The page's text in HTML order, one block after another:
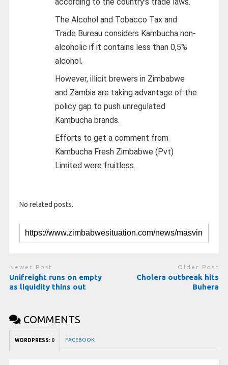
The Alcohol and Tobacco Tax and
Trade Bureau considers Kambucha non-
alcoholic if it contains less than 0,5%
alcohol.
However, illicit brewers in Zimbabwe
and Zambia are taking advantage of the
policy gap to push unregulated
Kambucha brands.
Efforts to get a comment from
Kambucha Fresh Zimbabwe (Pvt)
Limited were fruitless.
No related posts.
Newer Post
Unifreight runs on empty
as liquidity thins out
Older Post
Cholera outbreak hits
Buhera
COMMENTS
WORDPRESS: 0 FACEBOOK: